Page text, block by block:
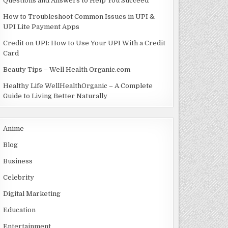
How to Troubleshoot Common Issues in UPI &
UPI Lite Payment Apps
Credit on UPI: How to Use Your UPI With a Credit
Card
Beauty Tips – Well Health Organic.com
Healthy Life WellHealthOrganic – A Complete
Guide to Living Better Naturally
Anime
Blog
Business
Celebrity
Digital Marketing
Education
Entertainment